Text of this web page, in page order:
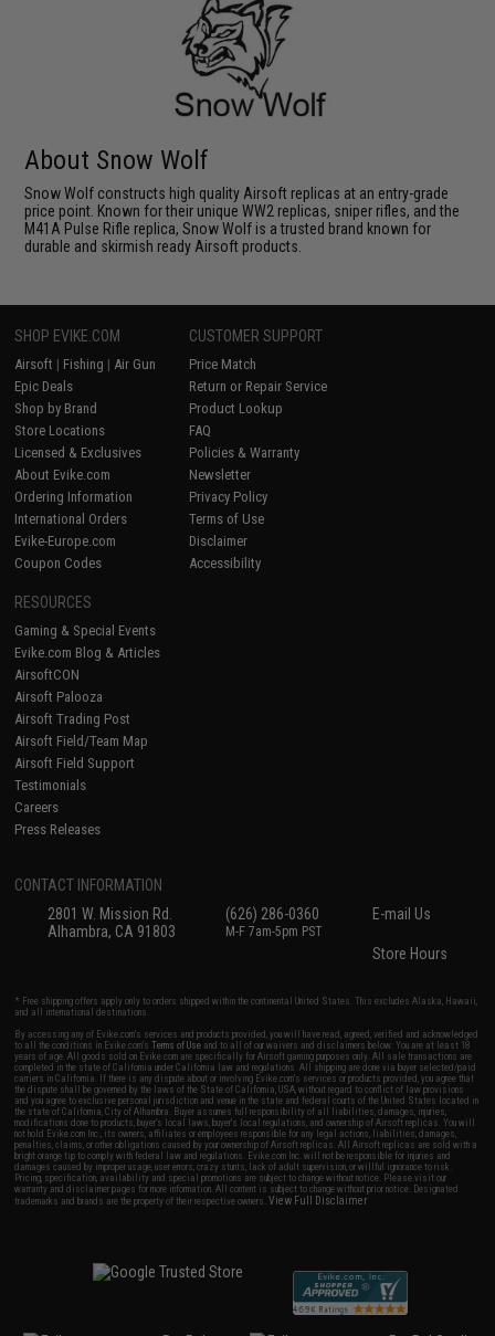
About Snow Wolf
Snow Wolf constructs high quality Airsoft replicas at an entry-grade
price point. Known for their unique WW2 replicas, sniper rifles, and the
M41A Pulse Rifle replica, Snow Wolf is a trusted brand known for
durable and skirmish ready Airsoft products.
SHOP EVIKE.COM
Airsoft | Fishing | Air Gun
Epic Deals
Shop by Brand
Store Locations
Licensed & Exclusives
About Evike.com
Ordering Information
International Orders
Evike-Europe.com
Coupon Codes
CUSTOMER SUPPORT
Price Match
Return or Repair Service
Product Lookup
FAQ
Policies & Warranty
Newsletter
Privacy Policy
Terms of Use
Disclaimer
Accessibility
RESOURCES
Gaming & Special Events
Evike.com Blog & Articles
AirsoftCON
Airsoft Palooza
Airsoft Trading Post
Airsoft Field/Team Map
Airsoft Field Support
Testimonials
Careers
Press Releases
CONTACT INFORMATION
2801 W. Mission Rd.
Alhambra, CA 91803
(626) 286-0360
M-F 7am-5pm PST
E-mail Us
Store Hours
* Free shipping offers apply only to orders shipped within the continental United States. This excludes Alaska, Hawaii,
and all international destinations.
By accessing any of Evike.com's services and products provided, you will have read, agreed, verified and acknowledged
to all the conditions in Evike.com'sTerms of Use and to all of our waivers and disclaimers below: You are at least 18
years of age. All goods sold on Evike.com are specifically for Airsoft gaming purposes only. All sale transactions are
completed in the state of California under California law and regulations. All shipping are done via buyer selected/paid
carriers in California. If there is any dispute about or involving Evike.com's services or products provided, you agree that
the dispute shall be governed by the laws of the State of California, USA, without regard to conflict of law provisions
and you agree to exclusive personal jurisdiction and venue in the state and federal courts of the United States located in
the state of California, City of Alhambra. Buyer assumes full responsibility of all liabilities, damages, injuries,
modifications done to products, buyer's local laws, buyer's local regulations, and ownership of Airsoft replicas. You will
not hold Evike.com Inc., its owners, affiliates or employees responsible for any legal actions, liabilities, damages,
penalties, claims, or other obligations caused by your ownership of Airsoft replicas. All Airsoft replicas are sold with a
bright orange tip to comply with federal law and regulations. Evike.com Inc. will not be responsible for injuries and
damages caused by improper usage, user errors, crazy stunts, lack of adult supervision, or willful ignorance to risk.
Pricing, specification, availability and special promotions are subject to change without notice. Please visit our
warranty and disclaimer pages for more information. All content is subject to change without prior notice. Designated
trademarks and brands are the property of their respective owners.View Full Disclaimer